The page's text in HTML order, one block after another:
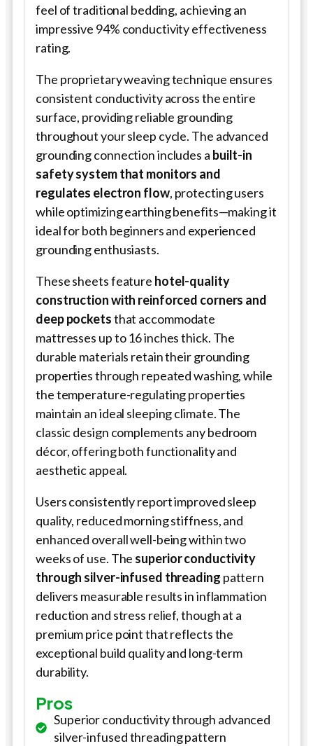
feel of traditional bedding, achieving an
impressive 94% conductivity effectiveness
rating.
The proprietary weaving technique ensures
consistent conductivity across the entire
surface, providing reliable grounding
throughout your sleep cycle. The advanced
grounding connection includes a built-in
safety system that monitors and
regulates electron flow, protecting users
while optimizing earthing benefits—making it
ideal for both beginners and experienced
grounding enthusiasts.
These sheets feature hotel-quality
construction with reinforced corners and
deep pocketsthat accommodate
mattresses up to 16 inches thick. The
durable materials retain their grounding
properties through repeated washing, while
the temperature-regulating properties
maintain an ideal sleeping climate. The
classic design complements any bedroom
décor, offering both functionality and
aesthetic appeal.
Users consistently report improved sleep
quality, reduced morning stiffness, and
enhanced overall well-being within two
weeks of use. The superior conductivity
through silver-infused threading pattern
delivers measurable results in inflammation
reduction and stress relief, though at a
premium price point that reflects the
exceptional build quality and long-term
durability.
Pros
Superior conductivity through advanced
silver-infused threading pattern